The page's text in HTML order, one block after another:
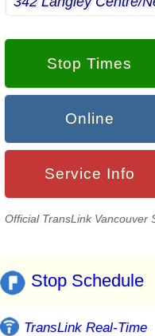
Stop Times
Online
Service Info
Official TransLink Vancouver
Stop Schedule
TransLink Real-Time